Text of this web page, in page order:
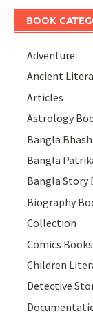
BOOK
Adventure
Ancient
Articles
Astrology
Bangla
Bangla
Bangla Story
Biography
Collection
Comics Books
Children
Detective